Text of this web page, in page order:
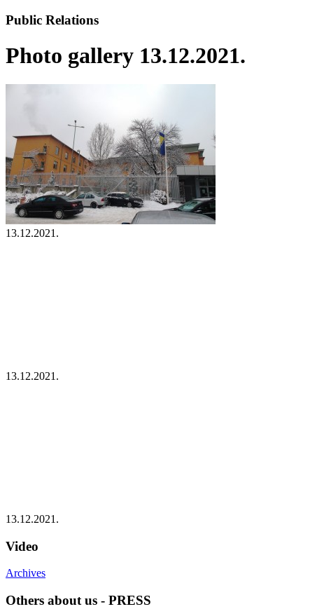
Public Relations
Photo gallery 13.12.2021.
13.12.2021.
13.12.2021.
13.12.2021.
Video
Archives
Others about us - PRESS